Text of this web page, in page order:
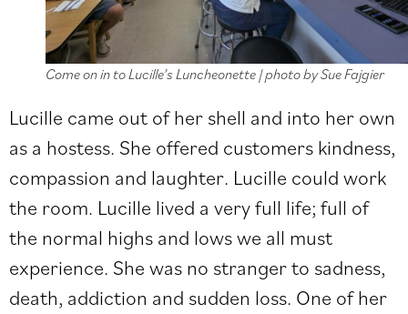
Come on in to Lucille’s Luncheonette | photo by Sue Fajgier
Lucille came out of her shell and into her own
as a hostess. She offered customers kindness,
compassion and laughter. Lucille could work
the room. Lucille lived a very full life; full of
the normal highs and lows we all must
experience. She was no stranger to sadness,
death, addiction and sudden loss. One of her